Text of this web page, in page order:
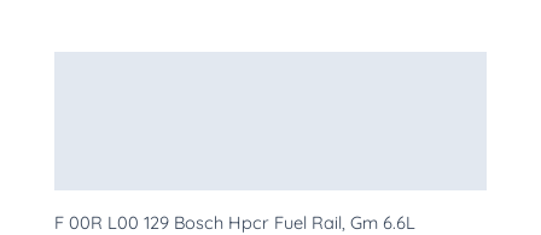
F 00R L00 129 Bosch Hpcr Fuel Rail, Gm 6.6L